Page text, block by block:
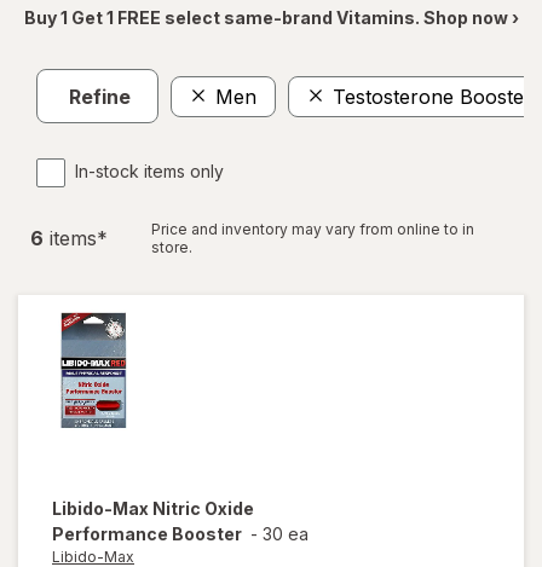
Buy 1 Get 1 FREE select same-brand Vitamins. Shop now ›
Refine Men Testosterone Boosters
In-stock items only
6 items*
Price and inventory may vary from online to in
store.
Libido-Max Nitric Oxide
Performance Booster - 30 ea
Libido-Max